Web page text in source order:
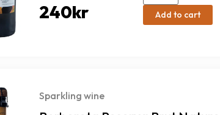
240kr Add to cart
Sparkling wine